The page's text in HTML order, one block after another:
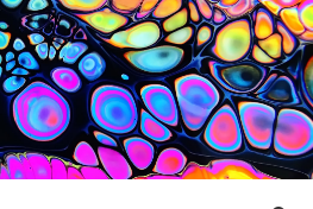
MEDIA
CREATION